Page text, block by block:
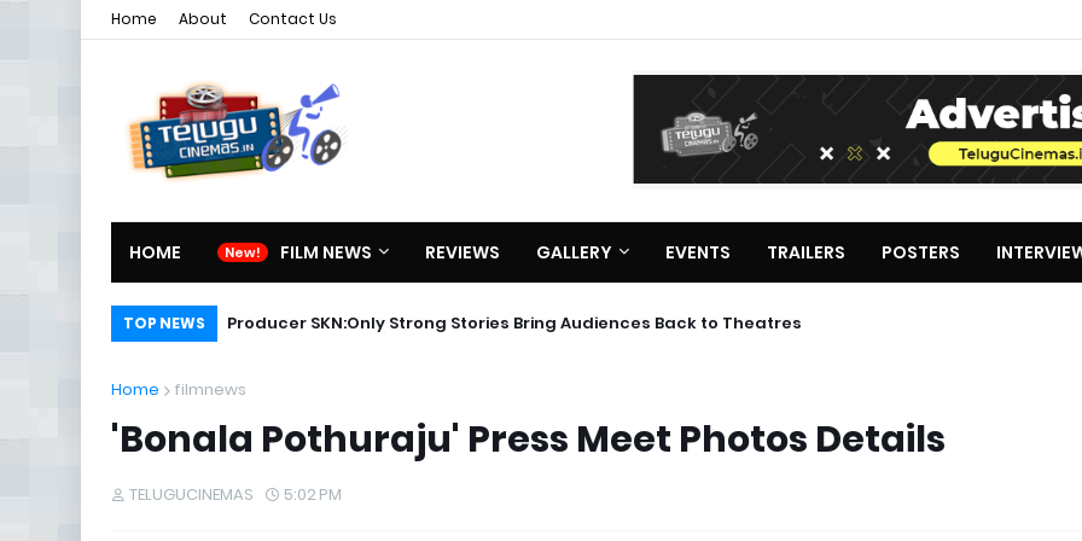
Home About Contact Us
HOME FILM NEWS REVIEWS GALLERY EVENTS TRAILERS POSTERS
TOP NEWS Producer SKN:Only Strong Stories Bring Audiences Back to Theatres
Home filmnews
'Bonala Pothuraju' Press Meet Photos Details
TELUGUCINEMAS 5:02 PM